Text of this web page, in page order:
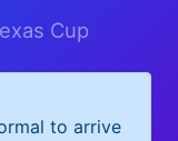
Cup
to arrive